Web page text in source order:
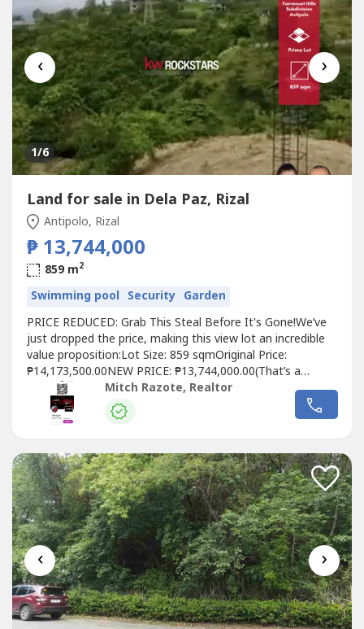
‹ ›
1/6
Land for sale in Dela Paz, Rizal
Antipolo, Rizal
₱ 13,744,000
859 m2
Swimming pool Security Garden
PRICE REDUCED: Grab This Steal Before It's Gone!We’ve
just dropped the price, making this view lot an incredible
value proposition:Lot Size: 859 sqmOriginal Price:
₱14,173,500.00NEW PRICE: ₱13,744,000.00(That’s a
savings of ₱429,500 on an already premium property!)This
is your chance to secure an 859 sqm view lot for just
₱16,000/sqm—a rare find in an exclusive Antipolo
Mitch Razote, Realtor
‹ ›